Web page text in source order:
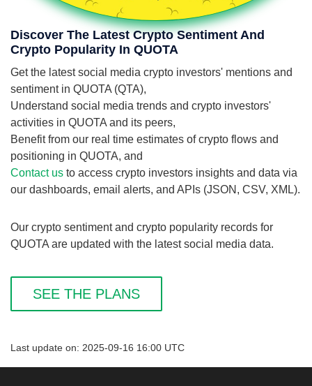
Discover The Latest Crypto Sentiment And
Crypto Popularity In QUOTA
Get the latest social media crypto investors' mentions and
sentiment in QUOTA (QTA),
Understand social media trends and crypto investors'
activities in QUOTA and its peers,
Benefit from our real time estimates of crypto flows and
positioning in QUOTA, and
Contact us to access crypto investors insights and data via
our dashboards, email alerts, and APIs (JSON, CSV, XML).
Our crypto sentiment and crypto popularity records for
QUOTA are updated with the latest social media data.
SEE THE PLANS
Last update on: 2025-09-16 16:00 UTC